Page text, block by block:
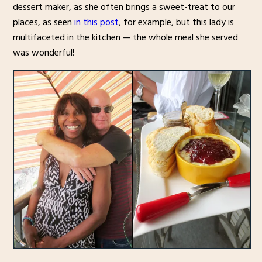
dessert maker, as she often brings a sweet-treat to our
places, as seenin this post, for example, but this lady is
multifaceted in the kitchen — the whole meal she served
was wonderful!